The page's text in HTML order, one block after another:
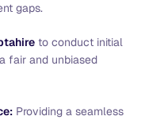
gaps.
to conduct initial
fair and unbiased
Providing a seamless